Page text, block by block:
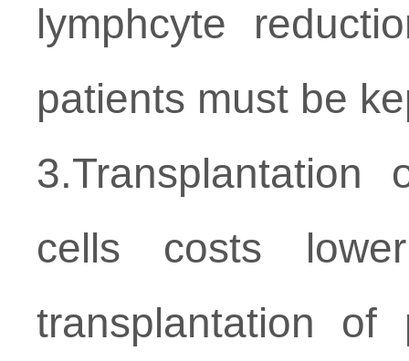
lymphcyte
patients must be
cells costs
transplantation of